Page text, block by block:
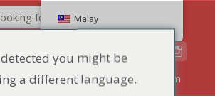
43 YettaDon@outlook.com
Malay
you might be
a different language.